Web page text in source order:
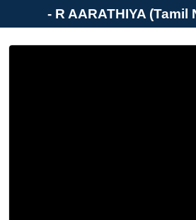
- R AARATHIYA (Tamil